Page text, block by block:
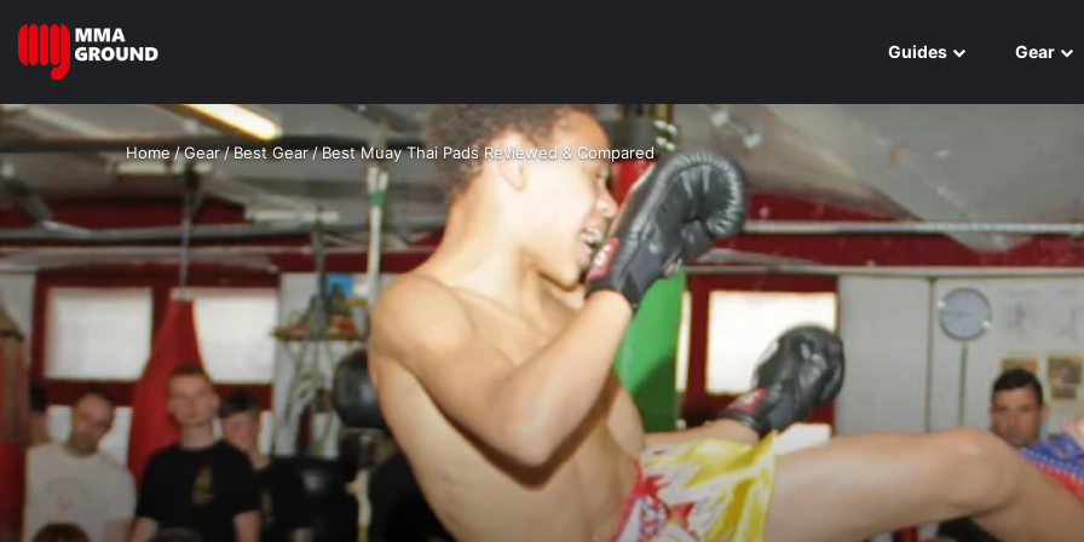
Guides Gear
Home/Gear/Best Gear/Best Muay Thai Pads Reviewed & Compared